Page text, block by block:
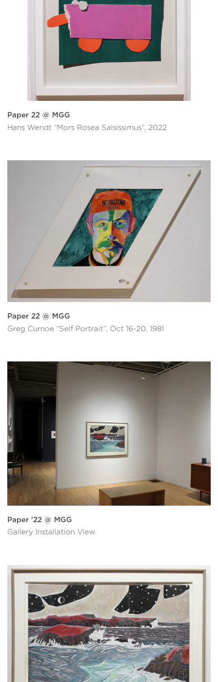
Paper 22 @ MGG
Hans Wendt “Mors Rosea Salsissimus”, 2022
Paper 22 @ MGG
Greg Curnoe “Self Portrait”, Oct 16-20, 1981
Paper '22 @ MGG
Gallery Installation View